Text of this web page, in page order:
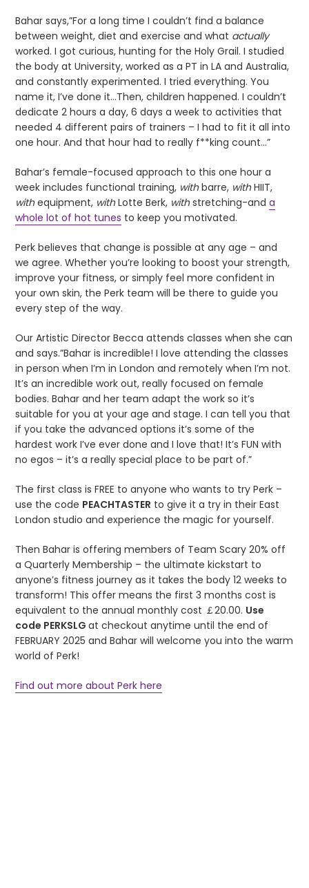
Bahar says,”For a long time I couldn’t find a balance
between weight, diet and exercise and what actually
worked. I got curious, hunting for the Holy Grail. I studied
the body at University, worked as a PT in LA and Australia,
and constantly experimented. I tried everything. You
name it, I’ve done it…Then, children happened. I couldn’t
dedicate 2 hours a day, 6 days a week to activities that
needed 4 different pairs of trainers – I had to fit it all into
one hour. And that hour had to really f**king count…”
Bahar’s female-focused approach to this one hour a
week includes functional training, withbarre, withHIIT,
withequipment, withLotte Berk, withstretching-anda
whole lot of hot tunes to keep you motivated.
Perk believes that change is possible at any age – and
we agree. Whether you’re looking to boost your strength,
improve your fitness, or simply feel more confident in
your own skin, the Perk team will be there to guide you
every step of the way.
Our Artistic Director Becca attends classes when she can
and says.”Bahar is incredible! I love attending the classes
in person when I’m in London and remotely when I’m not.
It’s an incredible work out, really focused on female
bodies. Bahar and her team adapt the work so it’s
suitable for you at your age and stage. I can tell you that
if you take the advanced options it’s some of the
hardest work I’ve ever done and I love that! It’s FUN with
no egos – it’s a really special place to be part of.”
The first class is FREE to anyone who wants to try Perk –
use the code PEACHTASTER to give it a try in their East
London studio and experience the magic for yourself.
Then Bahar is offering members of Team Scary 20% off
a Quarterly Membership – the ultimate kickstart to
anyone’s fitness journey as it takes the body 12 weeks to
transform! This offer means the first 3 months cost is
equivalent to the annual monthly cost ￡20.00. Use
code PERKSLGat checkout anytime until the end of
FEBRUARY 2025 and Bahar will welcome you into the warm
world of Perk!
Find out more about Perk here